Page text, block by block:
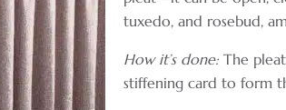
tuxedo, and rosebud,
How it’s done: The
stiffening card to form